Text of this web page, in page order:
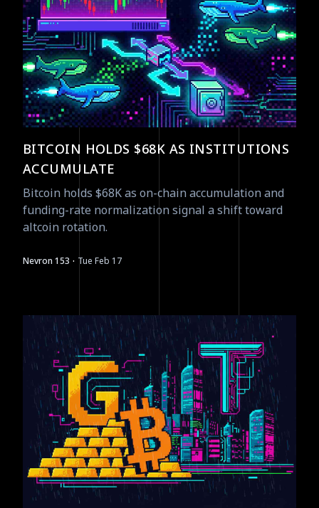
BITCOIN HOLDS $68K AS INSTITUTIONS
ACCUMULATE
Bitcoin holds $68K as on-chain accumulation and
funding-rate normalization signal a shift toward
altcoin rotation.
Nevron 153 · Tue Feb 17